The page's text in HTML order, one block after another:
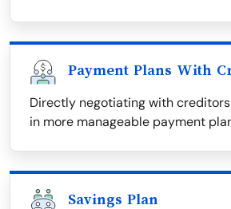
Payment Plans With
Directly negotiating with
in more manageable payment
Savings Plan